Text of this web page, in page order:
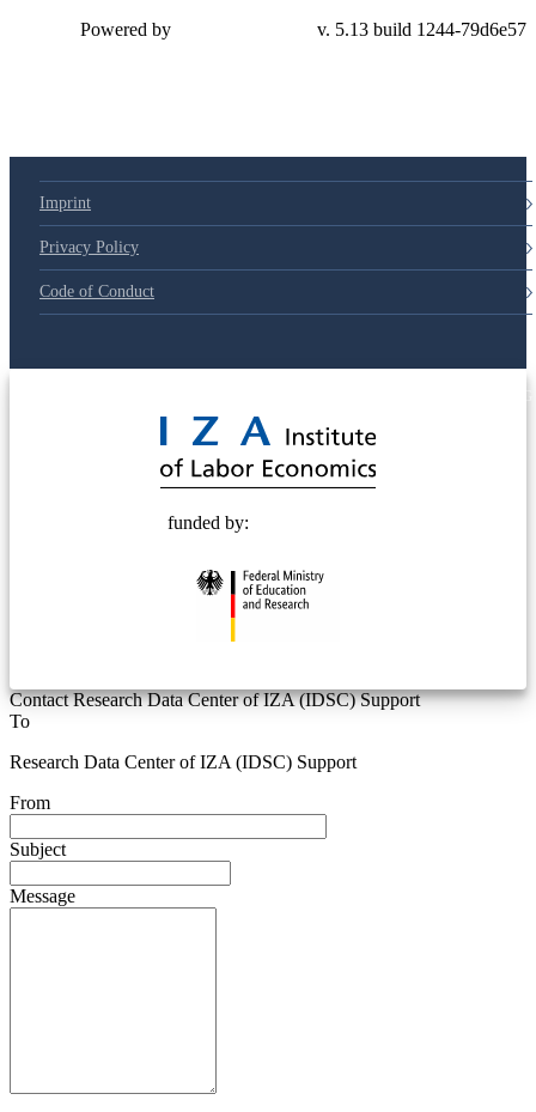
Powered by v. 5.13 build 1244-79d6e57
Imprint
Privacy Policy
Code of Conduct
funded by:
Contact Research Data Center of IZA (IDSC) Support
To
Research Data Center of IZA (IDSC) Support
From
Subject
Message